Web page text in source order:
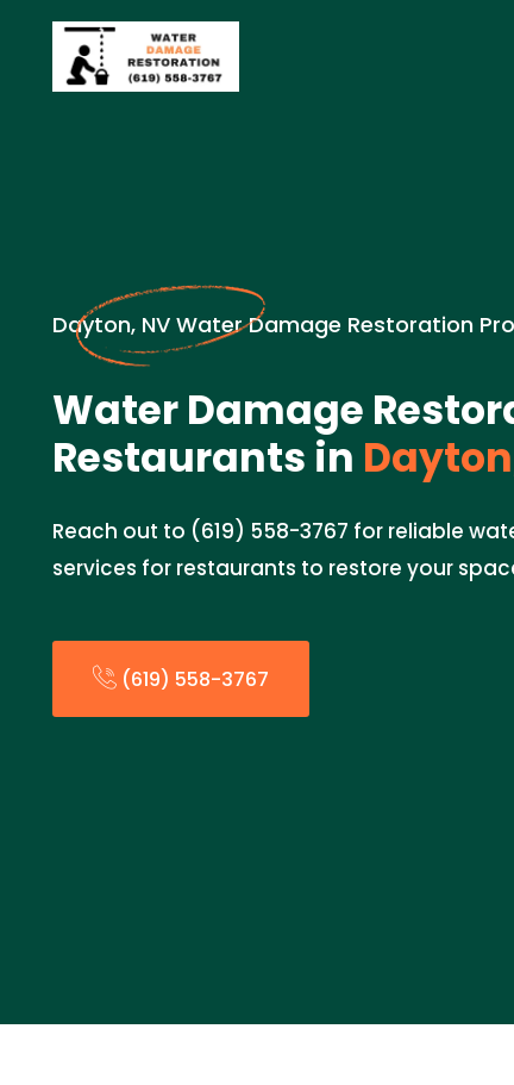
Dayton, NV Water Damage Restoration
Water Damage
Restaurants in
Reach out to (619) 558-3767 for reliable
services for restaurants to restore your
(619) 558-3767